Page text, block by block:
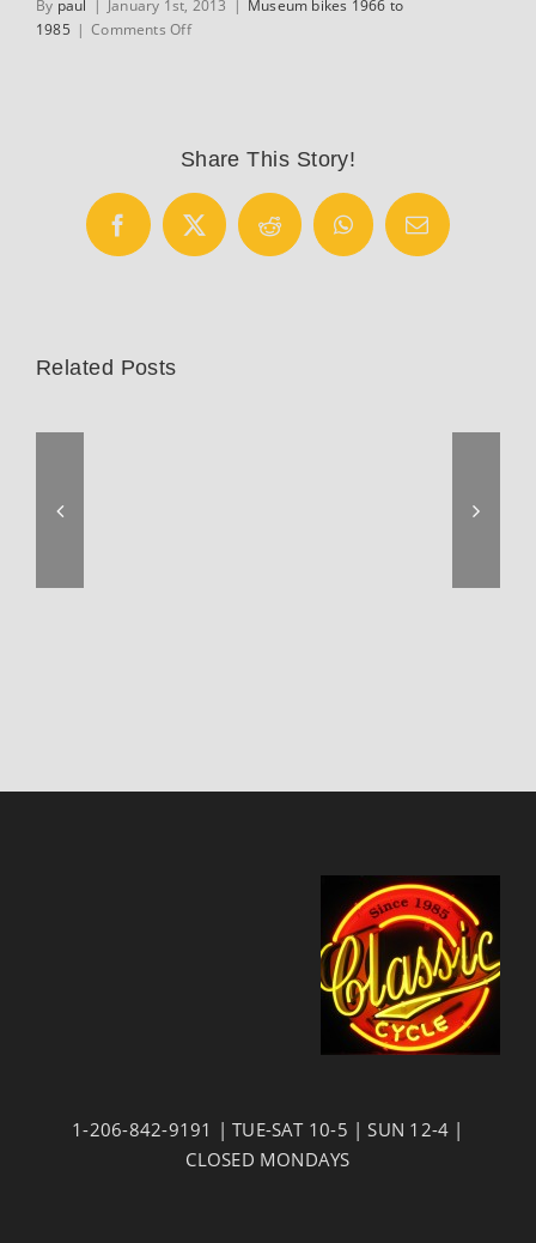
By paul | January 1st, 2013 | Museum bikes 1966 to
1985 | Comments Offon
Share This Story!
Facebook
X Reddit WhatsAppEmail
Related Posts
1-206-842-9191 | TUE-SAT 10-5 | SUN 12-4 |
CLOSED MONDAYS